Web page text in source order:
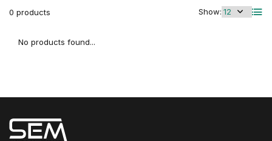
0 products Show:
No products found...